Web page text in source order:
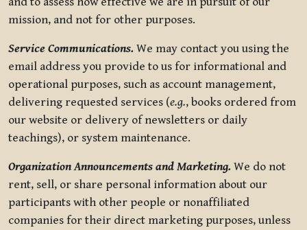
mission, and not for other purposes.
Service Communications. We may contact you using the
email address you provide to us for informational and
operational purposes, such as account management,
delivering requested services (e.g., books ordered from
our website or delivery of newsletters or daily
teachings), or system maintenance.
Organization Announcements and Marketing. We do not
rent, sell, or share personal information about our
participants with other people or nonaffiliated
companies for their direct marketing purposes, unless